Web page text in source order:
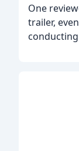
One
trailer,